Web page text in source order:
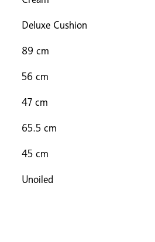
Deluxe Cushion
89 cm
56 cm
47 cm
65.5 cm
45 cm
Unoiled